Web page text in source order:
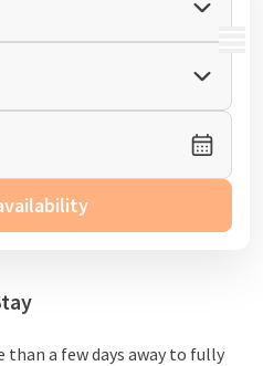
MENU
than a few days away to fully